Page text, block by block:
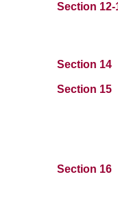
Section
Section 14
Section 15
Section 16